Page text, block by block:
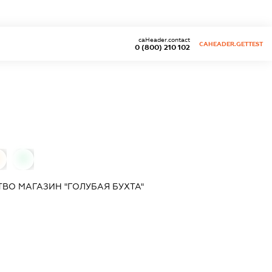
0 (800) 210 102
caHeader.contact
CAHEADER.GETTEST
МАГАЗИН "ГОЛУБАЯ БУХТА"